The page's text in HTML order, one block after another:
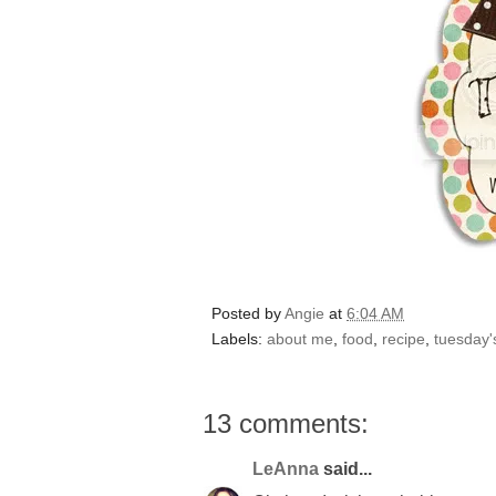
Posted byAngie at 6:04 AM
Labels: about me, food, recipe,
13 comments:
LeAnna said...